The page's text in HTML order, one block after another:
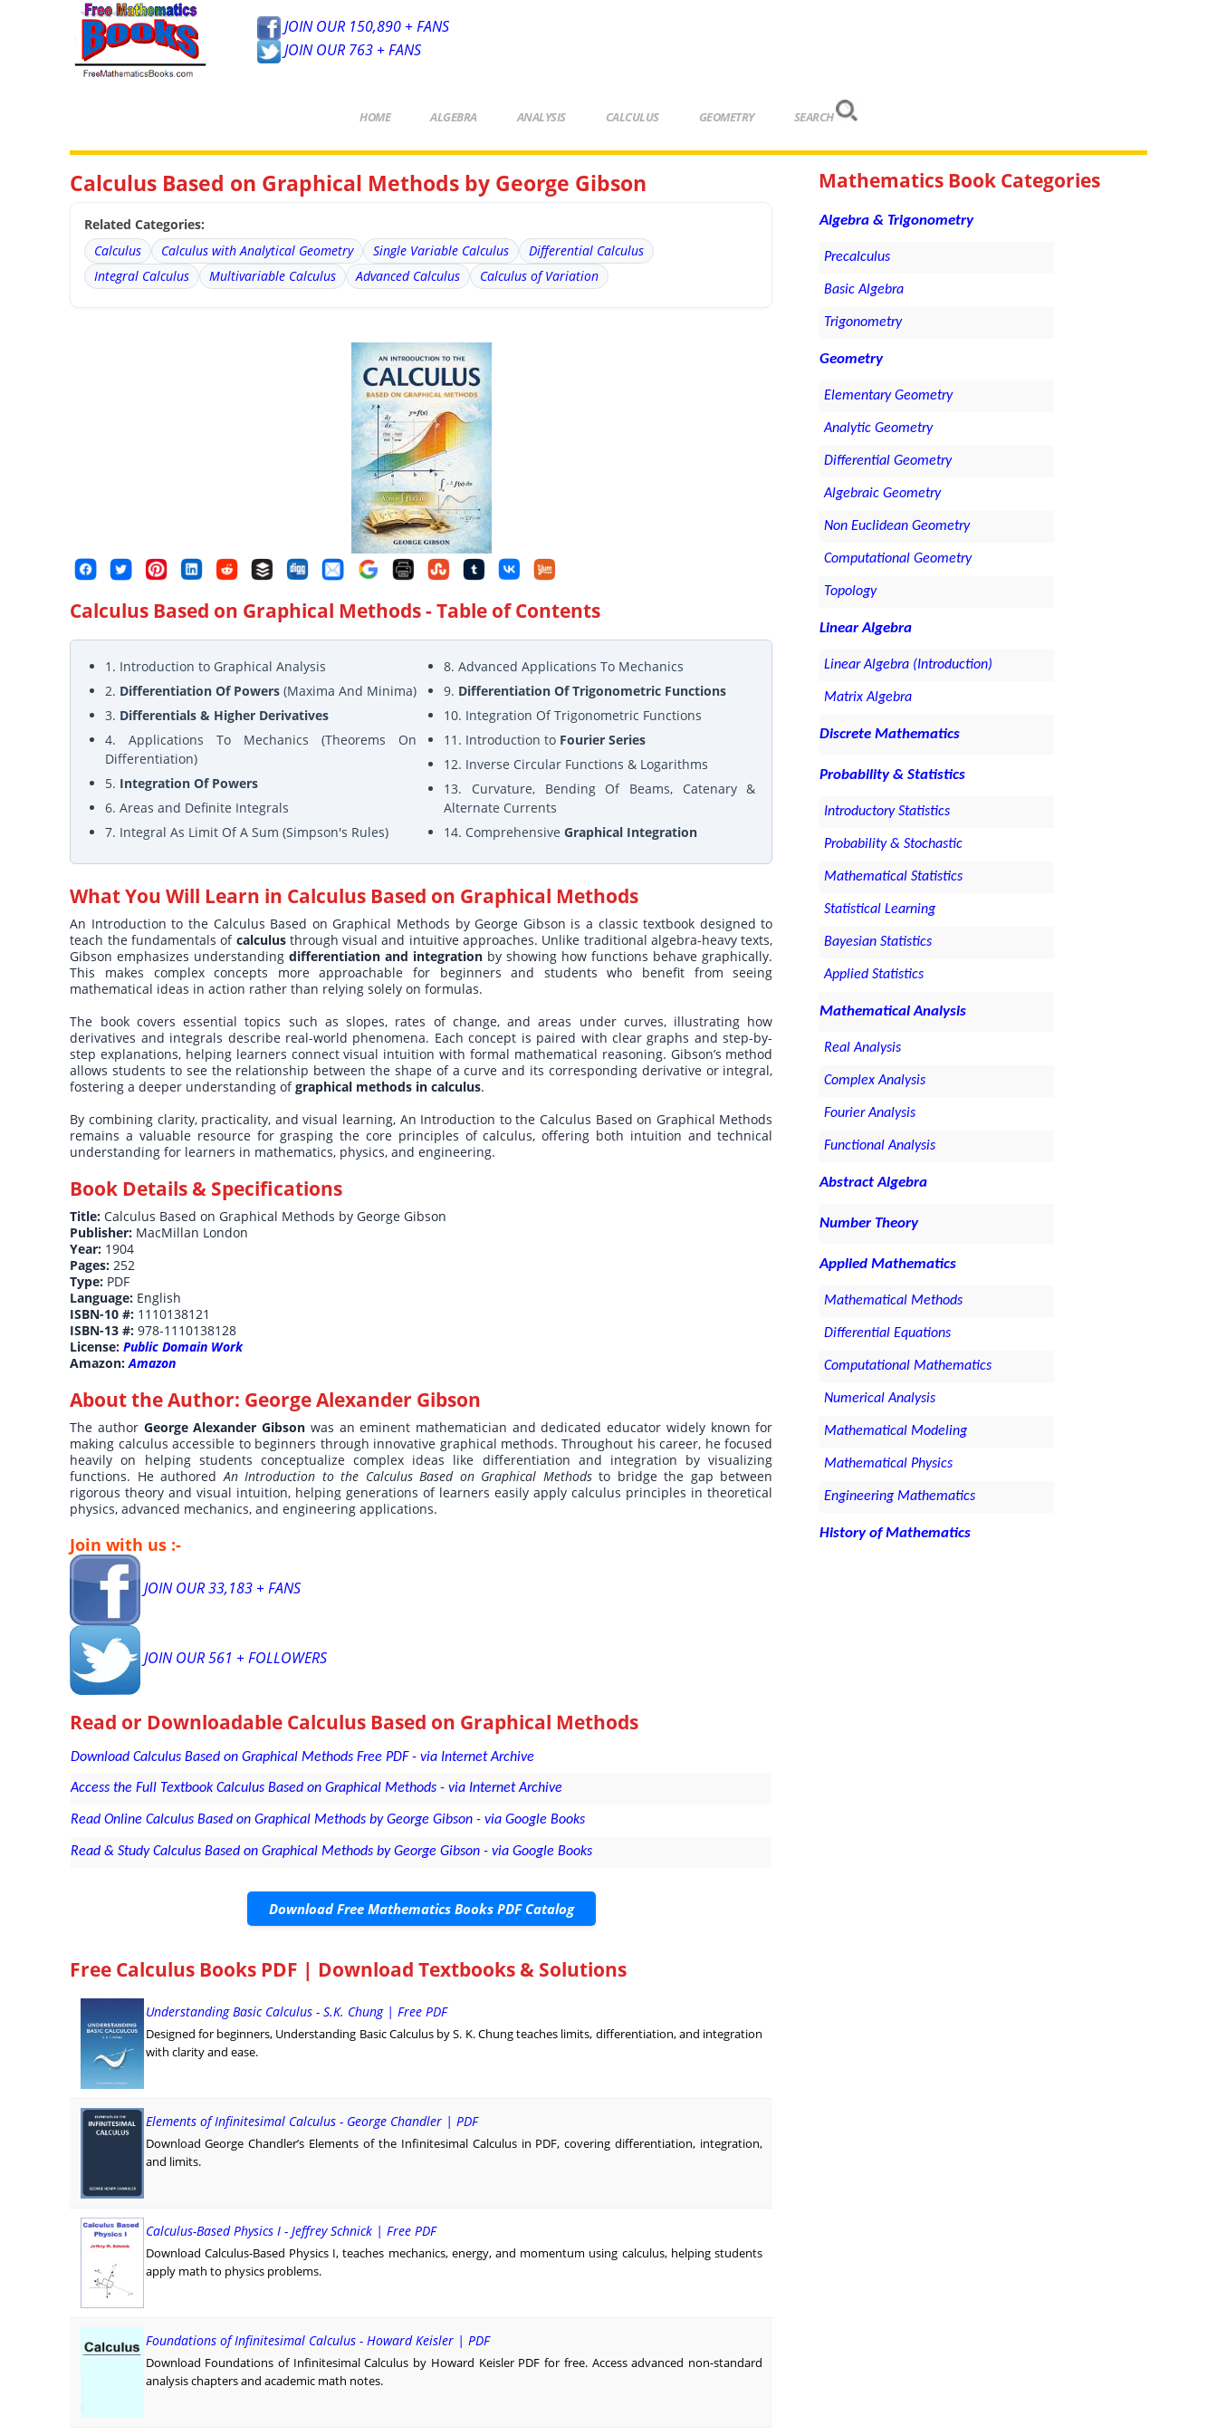
JOIN OUR 150,890 + FANS
JOIN OUR 763 + FANS
HOME ALGEBRA ANALYSIS CALCULUS GEOMETRY SEARCH
Calculus Based on Graphical Methods by George Gibson
Related Categories:
Calculus
Calculus with Analytical Geometry Single Variable Calculus
Differential Calculus
Integral Calculus
Multivariable Calculus Advanced Calculus Calculus of Variation
Calculus Based on Graphical Methods- Table of Contents
1. Introduction to Graphical Analysis
2. Differentiation Of Powers (Maxima And Minima)
3. Differentials & Higher Derivatives
4. Applications To Mechanics (Theorems On
Differentiation)
5. Integration Of Powers
6. Areas and Definite Integrals
7. Integral As Limit Of A Sum (Simpson's Rules)
8. Advanced Applications To Mechanics
9. Differentiation Of Trigonometric Functions
10. Integration Of Trigonometric Functions
11. Introduction to Fourier Series
12. Inverse Circular Functions & Logarithms
13. Curvature, Bending Of Beams, Catenary &
Alternate Currents
14. ComprehensiveGraphical Integration
What You Will Learn in Calculus Based on Graphical Methods
An Introduction to the Calculus Based on Graphical Methods by George Gibson is a classic textbook designed to
teach the fundamentals of calculusthrough visual and intuitive approaches. Unlike traditional algebra-heavy texts,
Gibson emphasizes understandingdifferentiation and integration by showing how functions behave graphically.
This makes complex concepts more approachable for beginners and students who benefit from seeing
mathematical ideas in action rather than relying solely on formulas.
The book covers essential topics such as slopes, rates of change, and areas under curves, illustrating how
derivatives and integrals describe real-world phenomena. Each concept is paired with clear graphs and step-by-
step explanations, helping learners connect visual intuition with formal mathematical reasoning. Gibson’s method
allows students to see the relationship between the shape of a curve and its corresponding derivative or integral,
fostering a deeper understanding ofgraphical methods in calculus.
By combining clarity, practicality, and visual learning, An Introduction to the Calculus Based on Graphical Methods
remains a valuable resource for grasping the core principles of calculus, offering both intuition and technical
understanding for learners in mathematics, physics, and engineering.
Book Details & Specifications
Title:Calculus Based on Graphical Methods by George Gibson
Publisher: MacMillan London
Year: 1904
Pages:252
Type: PDF
Language: English
ISBN-10 #: 1110138121
ISBN-13 #:978-1110138128
License:Public Domain Work
Amazon:Amazon
About the Author: George Alexander Gibson
The author George Alexander Gibson was an eminent mathematician and dedicated educator widely known for
making calculus accessible to beginners through innovative graphical methods. Throughout his career, he focused
heavily on helping students conceptualize complex ideas like differentiation and integration by visualizing
functions. He authoredAn Introduction to the Calculus Based on Graphical Methodsto bridge the gap between
rigorous theory and visual intuition, helping generations of learners easily apply calculus principles in theoretical
physics, advanced mechanics, and engineering applications.
Join with us :-
JOIN OUR 33,183 + FANS
JOIN OUR 561 + FOLLOWERS
Read or Downloadable Calculus Based on Graphical Methods
Download Calculus Based on Graphical Methods Free PDF - via Internet Archive
Access the Full Textbook Calculus Based on Graphical Methods - via Internet Archive
Read Online Calculus Based on Graphical Methods by George Gibson - via Google Books
Read & Study Calculus Based on Graphical Methods by George Gibson - via Google Books
Download Free Mathematics Books PDF Catalog
Free Calculus Books PDF | Download Textbooks & Solutions
Understanding Basic Calculus - S.K. Chung | Free PDF
Designed for beginners, Understanding Basic Calculus by S. K. Chung teaches limits, differentiation, and integration
with clarity and ease.
Elements of Infinitesimal Calculus - George Chandler | PDF
Download George Chandler’s Elements of the Infinitesimal Calculus in PDF, covering differentiation, integration,
and limits.
Calculus-Based Physics I - Jeffrey Schnick | Free PDF
Download Calculus-Based Physics I, teaches mechanics, energy, and momentum using calculus, helping students
apply math to physics problems.
Foundations of Infinitesimal Calculus - Howard Keisler | PDF
Download Foundations of Infinitesimal Calculus by Howard Keisler PDF for free. Access advanced non-standard
analysis chapters and academic math notes.
Mathematics Book Categories
Algebra & Trigonometry
Precalculus
Basic Algebra
Trigonometry
Geometry
Elementary Geometry
Analytic Geometry
Differential Geometry
Algebraic Geometry
Non Euclidean Geometry
Computational Geometry
Topology
Linear Algebra
Linear Algebra (Introduction)
Matrix Algebra
Discrete Mathematics
Probability & Statistics
Introductory Statistics
Probability & Stochastic
Mathematical Statistics
Statistical Learning
Bayesian Statistics
Applied Statistics
Mathematical Analysis
Real Analysis
Complex Analysis
Fourier Analysis
Functional Analysis
Abstract Algebra
Number Theory
Applied Mathematics
Mathematical Methods
Differential Equations
Computational Mathematics
Numerical Analysis
Mathematical Modeling
Mathematical Physics
Engineering Mathematics
History of Mathematics